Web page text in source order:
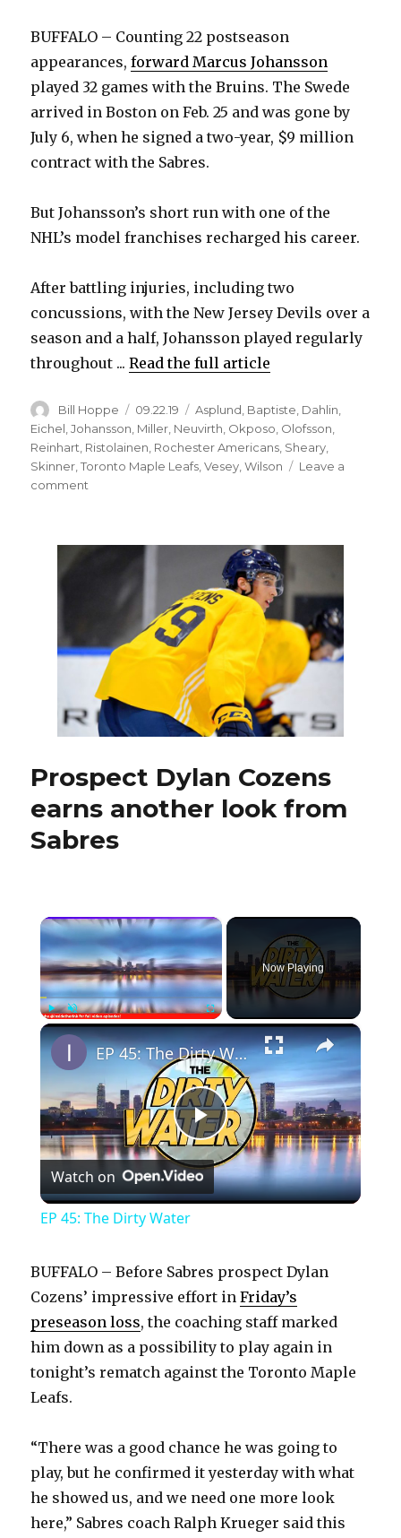
BUFFALO – Counting 22 postseason
appearances,forward Marcus Johansson
played 32 games with the Bruins. The Swede
arrived in Boston on Feb. 25 and was gone by
July 6, when he signed a two-year, $9 million
contract with the Sabres.
But Johansson’s short run with one of the
NHL’s model franchises recharged his career.
After battling injuries, including two
concussions, with the New Jersey Devils over a
season and a half, Johansson played regularly
throughout ...Read the full article
Author
Bill Hoppe
Posted
on
09.22.19 Categories
Asplund Baptiste Dahlin
Eichel ,Johansson Miller Neuvirth Okposo Olofsson
Reinhart Ristolainen Rochester Americans Sheary
Skinner ,Toronto Maple Leafs ,Vesey ,Wilson
Leave a
comment
Bruins
Prospect Dylan Cozens
earns another look from
Sabres
×
PlayUnmute Fullscreen
Now Playing
×
P
l
y
V
d
e
EP 45: The Dirty Water
Watch on
EP 45: The Dirty Water
BUFFALO – Before Sabres prospect Dylan
Cozens’ impressive effort inFriday’s
preseason loss, the coaching staff marked
him down as a possibility to play again in
tonight’s rematch against the Toronto Maple
Leafs.
“There was a good chance he was going to
play, but he confirmed it yesterday with what
he showed us, and we need one more look
here,” Sabres coach Ralph Krueger said this